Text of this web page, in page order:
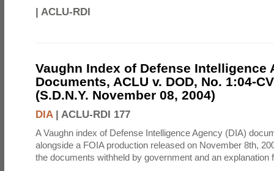
| ACLU-RDI
Vaughn Index of Defense Intelligence
Documents, ACLU v. DOD, No. 1:04-
(S.D.N.Y. November 08, 2004)
DIA| ACLU-RDI 177
A Vaughn index of Defense Intelligence Agency (DIA)
alongside a FOIA production released on November 8th,
the documents withheld by government and an explanation